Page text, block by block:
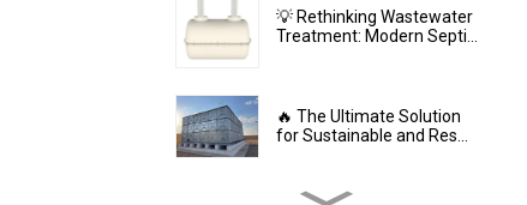
💡 Rethinking Wastewater
Treatment: Modern Septi...
🔥 The Ultimate Solution
for Sustainable and Res...